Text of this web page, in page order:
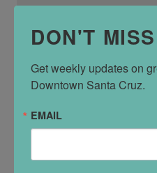
Lúpulo Craft Beer
DON'T
Get weekly updates on
Downtown Santa Cruz.
EMAIL